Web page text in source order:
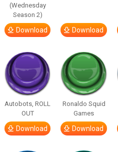
(Wednesday
Season 2)
Download Download
Autobots, ROLL
OUT
Download
Ronaldo Squid
Games
Download